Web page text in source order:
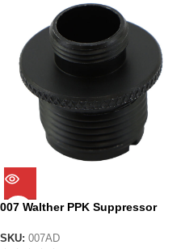
007 Walther PPK Suppressor
SKU: 007AD